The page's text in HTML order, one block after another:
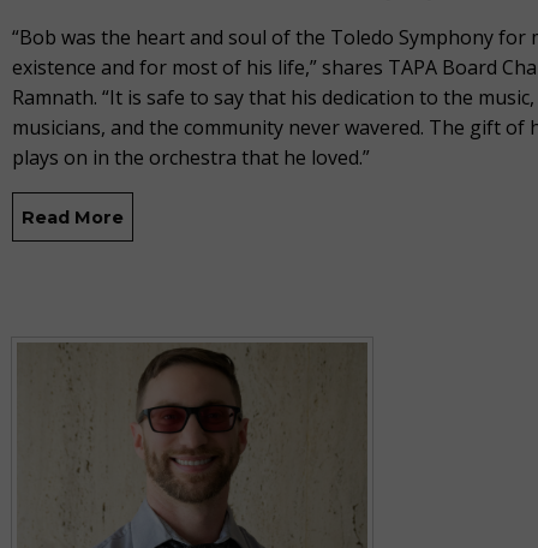
“Bob was the heart and soul of the Toledo Symphony for
existence and for most of his life,” shares TAPA Board
Ramnath. “It is safe to say that his dedication to the
musicians, and the community never wavered. The gift of
plays on in the orchestra that he loved.”
Read More